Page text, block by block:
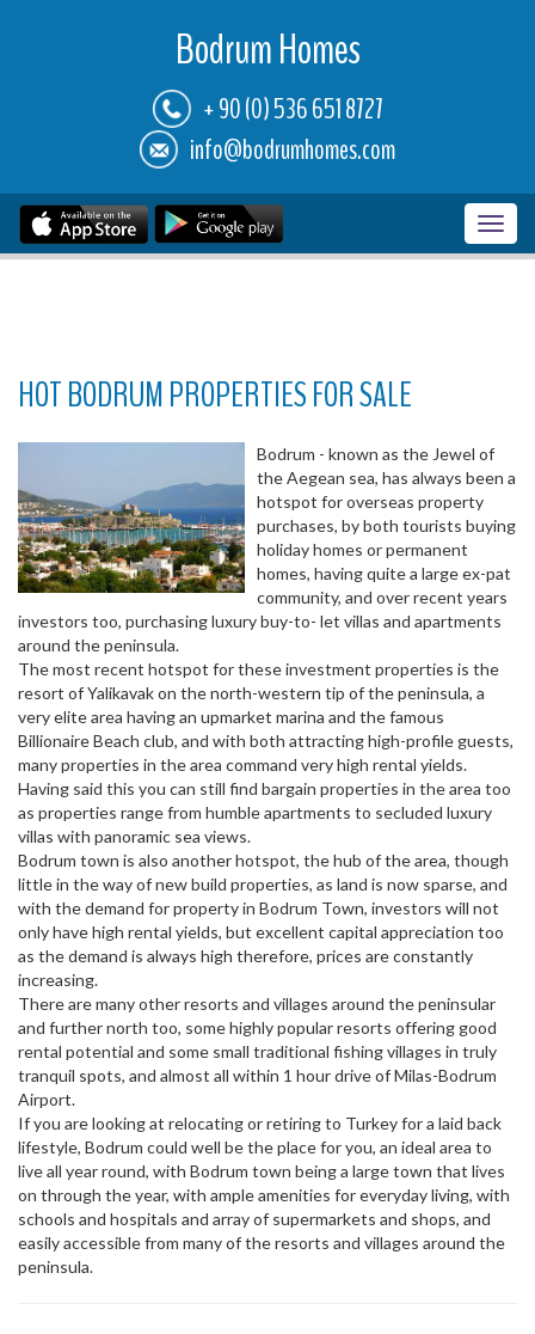
Bodrum Homes
+ 90 (0) 536 651 8727
info@bodrumhomes.com
HOT BODRUM PROPERTIES FOR SALE
Bodrum - known as the Jewel of
the Aegean sea, has always been a
hotspot for overseas property
purchases, by both tourists buying
holiday homes or permanent
homes, having quite a large ex-pat
community, and over recent years
investors too, purchasing luxury buy-to- let villas and apartments
around the peninsula.
The most recent hotspot for these investment properties is the
resort of Yalikavak on the north-western tip of the peninsula, a
very elite area having an upmarket marina and the famous
Billionaire Beach club, and with both attracting high-profile guests,
many properties in the area command very high rental yields.
Having said this you can still find bargain properties in the area too
as properties range from humble apartments to secluded luxury
villas with panoramic sea views.
Bodrum town is also another hotspot, the hub of the area, though
little in the way of new build properties, as land is now sparse, and
with the demand for property in Bodrum Town, investors will not
only have high rental yields, but excellent capital appreciation too
as the demand is always high therefore, prices are constantly
increasing.
There are many other resorts and villages around the peninsular
and further north too, some highly popular resorts offering good
rental potential and some small traditional fishing villages in truly
tranquil spots, and almost all within 1 hour drive of Milas-Bodrum
Airport.
If you are looking at relocating or retiring to Turkey for a laid back
lifestyle, Bodrum could well be the place for you, an ideal area to
live all year round, with Bodrum town being a large town that lives
on through the year, with ample amenities for everyday living, with
schools and hospitals and array of supermarkets and shops, and
easily accessible from many of the resorts and villages around the
peninsula.